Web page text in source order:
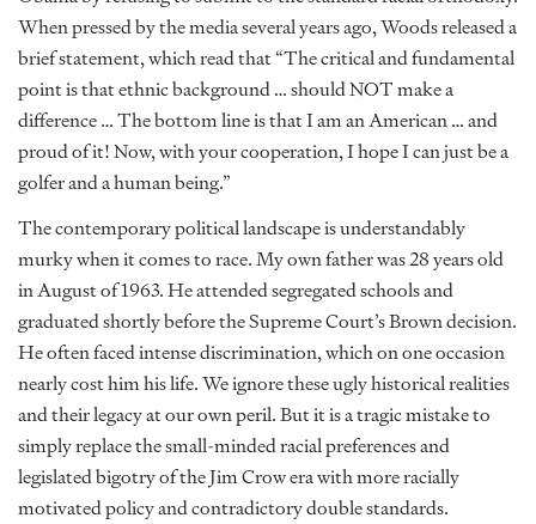
When pressed by the media several years ago, Woods released a
brief statement, which read that “The critical and fundamental
point is that ethnic background … should NOT make a
difference … The bottom line is that I am an American … and
proud of it! Now, with your cooperation, I hope I can just be a
golfer and a human being.”
The contemporary political landscape is understandably
murky when it comes to race. My own father was 28 years old
in August of 1963. He attended segregated schools and
graduated shortly before the Supreme Court’s Brown decision.
He often faced intense discrimination, which on one occasion
nearly cost him his life. We ignore these ugly historical realities
and their legacy at our own peril. But it is a tragic mistake to
simply replace the small-minded racial preferences and
legislated bigotry of the Jim Crow era with more racially
motivated policy and contradictory double standards.